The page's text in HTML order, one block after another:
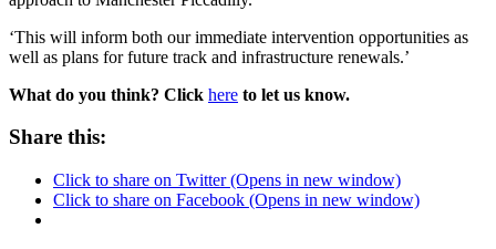
‘This will inform both our immediate intervention opportunities as
well as plans for future track and infrastructure renewals.’
What do you think? Click here to let us know.
Share this:
Click to share on Twitter (Opens in new window)
Click to share on Facebook (Opens in new window)